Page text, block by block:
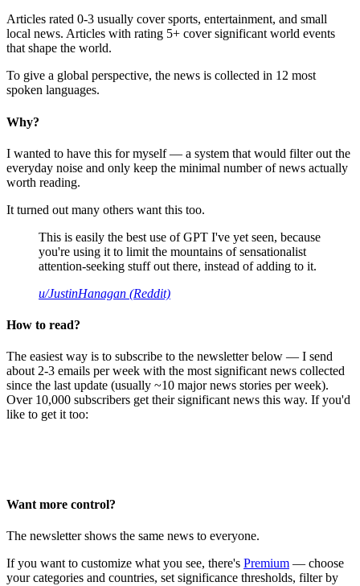
Articles rated 0-3 usually cover sports, entertainment, and small
local news. Articles with rating 5+ cover significant world events
that shape the world.
To give a global perspective, the news is collected in 12 most
spoken languages.
Why?
I wanted to have this for myself — a system that would filter out the
everyday noise and only keep the minimal number of news actually
worth reading.
It turned out many others want this too.
This is easily the best use of GPT I've yet seen, because
you're using it to limit the mountains of sensationalist
attention-seeking stuff out there, instead of adding to it.
u/JustinHanagan (Reddit)
How to read?
The easiest way is to subscribe to the newsletter below — I send
about 2-3 emails per week with the most significant news collected
since the last update (usually ~10 major news stories per week).
Over 10,000 subscribers get their significant news this way. If you'd
like to get it too:
Want more control?
The newsletter shows the same news to everyone.
If you want to customize what you see, there's Premium — choose
your categories and countries, set significance thresholds, filter by